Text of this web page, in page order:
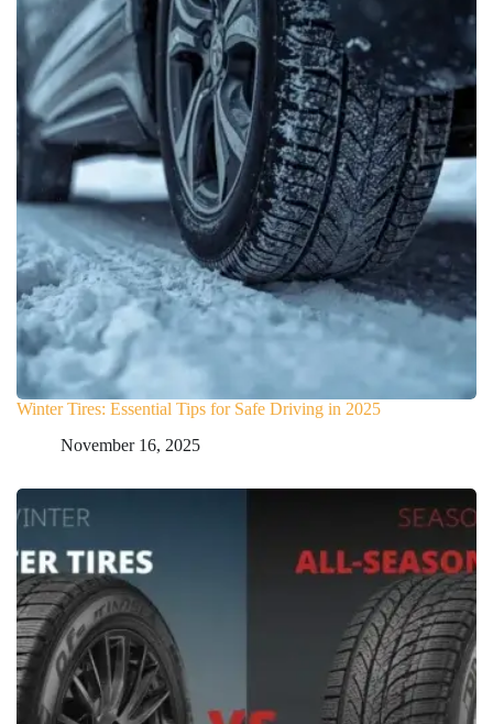
Winter Tires: Essential Tips for Safe Driving in 2025
November 16, 2025